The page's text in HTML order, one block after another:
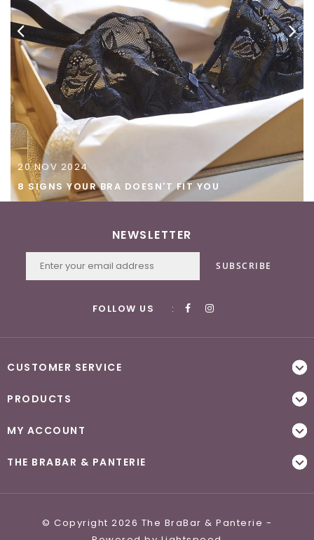
20 NOV 2024
8 SIGNS YOUR BRA DOESN'T FIT YOU
NEWSLETTER
SUBSCRIBE
FOLLOW US :
CUSTOMER SERVICE
PRODUCTS
MY ACCOUNT
THE BRABAR & PANTERIE
© Copyright 2026 The BraBar & Panterie -